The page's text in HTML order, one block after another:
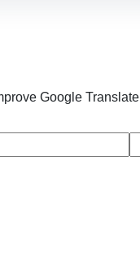
Google Translate